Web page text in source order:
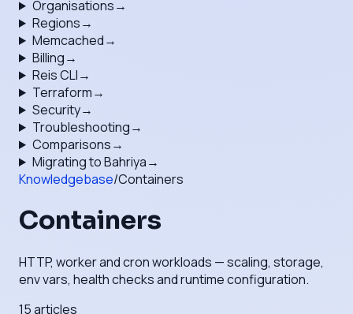
Organisations→
Regions→
Memcached→
Billing→
Reis CLI→
Terraform→
Security→
Troubleshooting→
Comparisons→
Migrating to Bahriya→
Knowledgebase/Containers
Containers
HTTP, worker and cron workloads — scaling, storage,
env vars, health checks and runtime configuration.
15articles